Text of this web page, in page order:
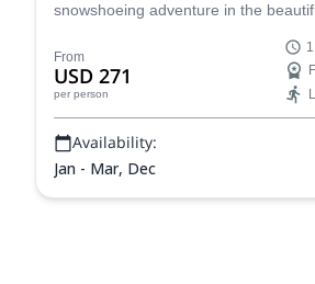
snowshoeing adventure in the
From
USD 271
per person
Availability:
Jan - Mar, Dec